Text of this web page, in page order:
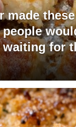
made
waiting for